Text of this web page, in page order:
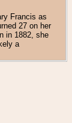
Francis as
27 on her
in 1882, she
a